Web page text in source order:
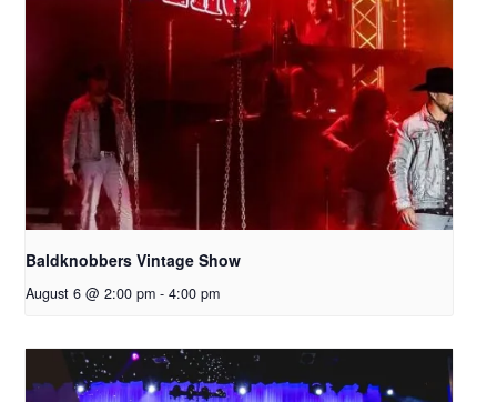
Baldknobbers Vintage Show
August 6 @ 2:00 pm - 4:00 pm